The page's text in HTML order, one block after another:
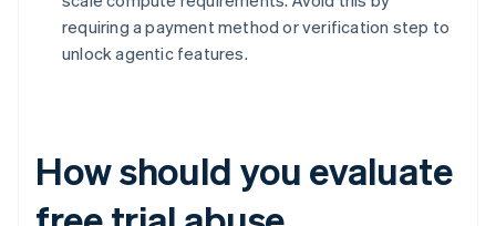
requiring a payment method or verification step to
unlock agentic features.
How should you evaluate